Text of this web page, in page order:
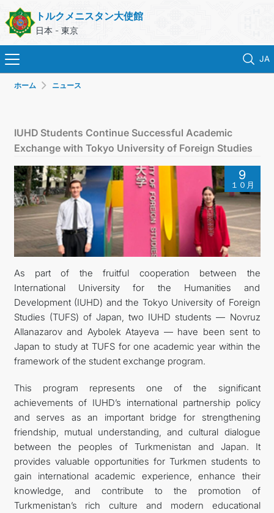
トルクメニスタン大使館
日本 - 東京
JA
トルクメニスタン
領事サービス
外務省
連絡先
FOLLOW US ON INSTAGRAM
INVEST TO TURKMENISTAN! PROJECTS AND USEFUL
INFORMATION
ホーム ニュース
IUHD Students Continue Successful Academic
Exchange with Tokyo University of Foreign Studies
9
１０月
As part of the fruitful cooperation between the
International University for the Humanities and
Development (IUHD) and the Tokyo University of Foreign
Studies (TUFS) of Japan, two IUHD students — Novruz
Allanazarov and Aybolek Atayeva — have been sent to
Japan to study at TUFS for one academic year within the
framework of the student exchange program.
This program represents one of the significant
achievements of IUHD’s international partnership policy
and serves as an important bridge for strengthening
friendship, mutual understanding, and cultural dialogue
between the peoples of Turkmenistan and Japan. It
provides valuable opportunities for Turkmen students to
gain international academic experience, enhance their
knowledge, and contribute to the promotion of
Turkmenistan’s rich culture and modern educational